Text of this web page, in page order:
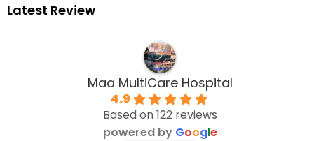
Latest Review
Maa MultiCare Hospital
4.9
Based on 122 reviews
powered by Google